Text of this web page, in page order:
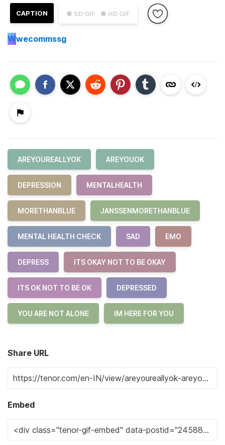
● SD GIF ● HD GIF
CAPTION
Wwecommssg
AREYOUREALLYOK AREYOUOK
DEPRESSION MENTALHEALTH
MORETHANBLUE JANSSENMORETHANBLUE
MENTAL HEALTH CHECK SAD EMO
DEPRESS ITS OKAY NOT TO BE OKAY
ITS OK NOT TO BE OK DEPRESSED
YOU ARE NOT ALONE IM HERE FOR YOU
Share URL
Embed